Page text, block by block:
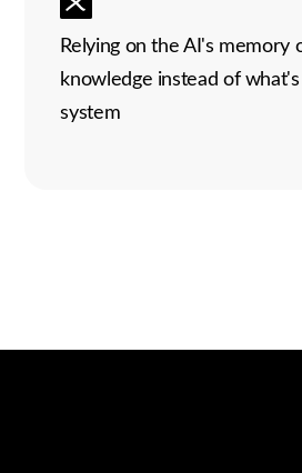
Relying on the AI's memory
knowledge instead of
system